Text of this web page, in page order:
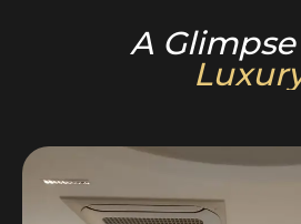
A